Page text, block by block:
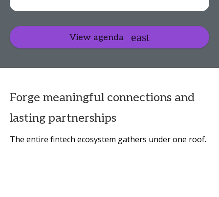
View agenda
Forge meaningful connections and
lasting partnerships
The entire fintech ecosystem gathers under one roof.